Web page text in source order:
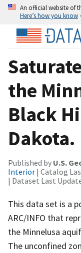
An official website of
Here’s how you know
the
Black
Dakota.
Published by U.S.
Interior | Catalog
| Dataset Last
This data set is a
ARC/INFO that
the Minnelusa
The unconfined